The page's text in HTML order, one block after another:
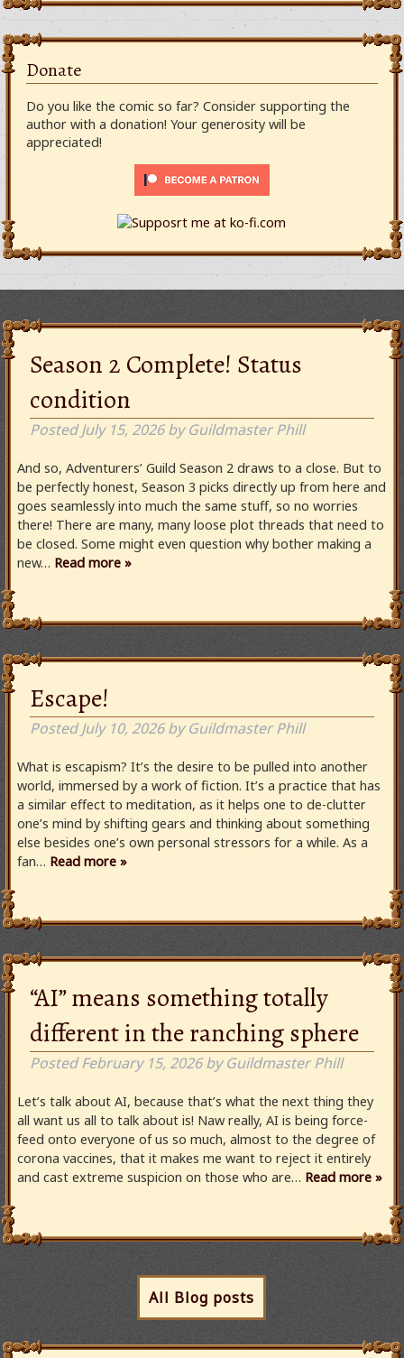
Donate
Do you like the comic so far? Consider supporting the
author with a donation! Your generosity will be
appreciated!
Season 2 Complete! Status
condition
PostedJuly 15, 2026 by Guildmaster Phill
And so, Adventurers’ Guild Season 2 draws to a close. But to
be perfectly honest, Season 3 picks directly up from here and
goes seamlessly into much the same stuff, so no worries
there! There are many, many loose plot threads that need to
be closed. Some might even question why bother making a
new… Read more »
Escape!
PostedJuly 10, 2026 by Guildmaster Phill
What is escapism? It’s the desire to be pulled into another
world, immersed by a work of fiction. It’s a practice that has
a similar effect to meditation, as it helps one to de-clutter
one’s mind by shifting gears and thinking about something
else besides one’s own personal stressors for a while. As a
fan… Read more »
“AI” means something totally
different in the ranching sphere
PostedFebruary 15, 2026 by Guildmaster Phill
Let’s talk about AI, because that’s what the next thing they
all want us all to talk about is! Naw really, AI is being force-
feed onto everyone of us so much, almost to the degree of
corona vaccines, that it makes me want to reject it entirely
and cast extreme suspicion on those who are… Read more »
All Blog posts